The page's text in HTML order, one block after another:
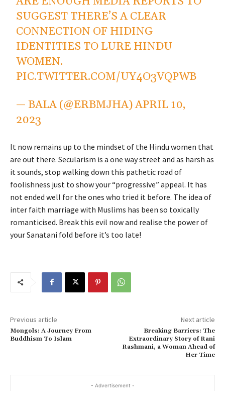
SUGGEST THERE’S A CLEAR
CONNECTION OF HIDING
IDENTITIES TO LURE HINDU
WOMEN.
PIC.TWITTER.COM/UY4O3VQPWB
— BALA (@ERBMJHA)APRIL 10,
2023
It now remains up to the mindset of the Hindu women that
are out there. Secularism is a one way street and as harsh as
it sounds, stop walking down this pathetic road of
foolishness just to show your “progressive” appeal. It has
not ended well for the ones who tried it before. The idea of
inter faith marriage with Muslims has been so toxically
romanticised. Break this evil now and realise the power of
your Sanatani fold before it’s too late!
Previous article
Mongols: A Journey From
Buddhism To Islam
Next article
Breaking Barriers: The
Extraordinary Story of Rani
Rashmani, a Woman Ahead of
Her Time
- Advertisement -